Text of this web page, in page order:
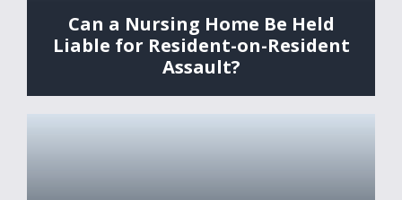
Can a Nursing Home Be Held
Liable for Resident-on-Resident
Assault?